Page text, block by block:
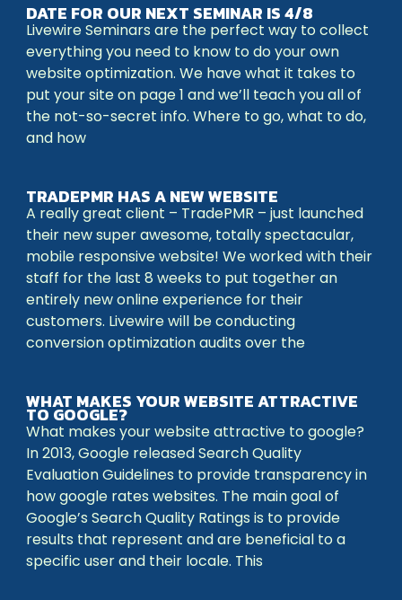
DATE FOR OUR NEXT SEMINAR IS 4/8
Livewire Seminars are the perfect way to collect
everything you need to know to do your own
website optimization. We have what it takes to
put your site on page 1 and we’ll teach you all of
the not-so-secret info. Where to go, what to do,
and how
TRADEPMR HAS A NEW WEBSITE
A really great client – TradePMR – just launched
their new super awesome, totally spectacular,
mobile responsive website! We worked with their
staff for the last 8 weeks to put together an
entirely new online experience for their
customers. Livewire will be conducting
conversion optimization audits over the
WHAT MAKES YOUR WEBSITE ATTRACTIVE
TO GOOGLE?
What makes your website attractive to google?
In 2013, Google released Search Quality
Evaluation Guidelines to provide transparency in
how google rates websites. The main goal of
Google’s Search Quality Ratings is to provide
results that represent and are beneficial to a
specific user and their locale. This